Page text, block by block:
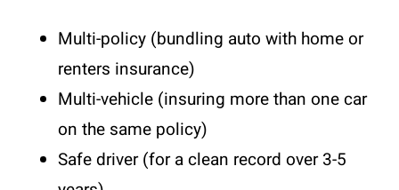
Multi-policy (bundling auto with home or
renters insurance)
Multi-vehicle (insuring more than one car
on the same policy)
Safe driver (for a clean record over 3-5